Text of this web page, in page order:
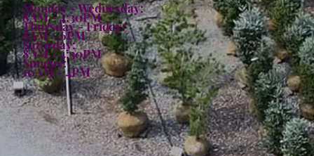
Monday - Wednesday:
8AM - 4:30PM
Thursday - Friday:
8AM - 6PM
Saturday:
8AM - 4:30PM
Sunday:
10AM - 4PM